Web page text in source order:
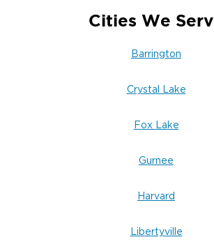
Cities We
Barrington
Crystal Lake
Fox Lake
Gurnee
Harvard
Libertyville